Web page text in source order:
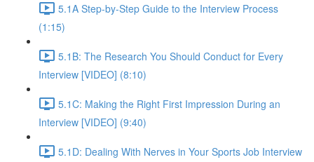
5.1A Step-by-Step Guide to the Interview Process
(1:15)
5.1B: The Research You Should Conduct for Every
Interview [VIDEO] (8:10)
5.1C: Making the Right First Impression During an
Interview [VIDEO] (9:40)
5.1D: Dealing With Nerves in Your Sports Job Interview